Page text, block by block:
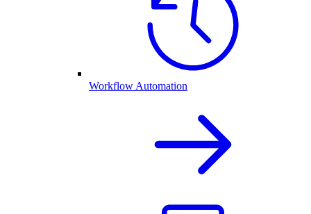
Workflow Automation